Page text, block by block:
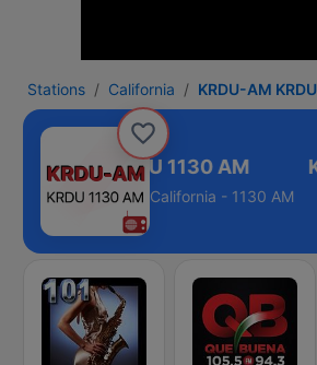
Stations California KRDU-AM
KRDU-AM KRDU 1130 AM
California - 1130 AM